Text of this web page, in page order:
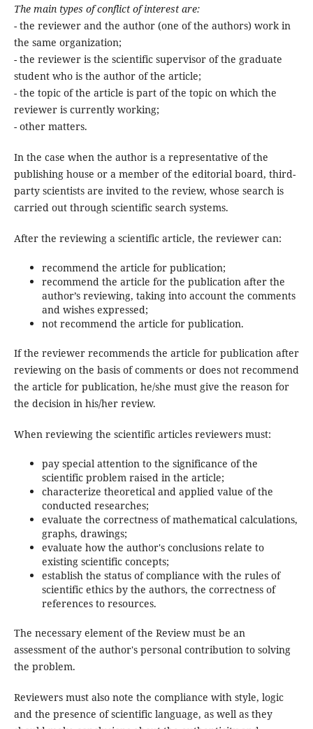
The main types of conflict of interest are:
- the reviewer and the author (one of the authors) work in
the same organization;
- the reviewer is the scientific supervisor of the graduate
student who is the author of the article;
- the topic of the article is part of the topic on which the
reviewer is currently working;
- other matters.
In the case when the author is a representative of the
publishing house or a member of the editorial board, third-
party scientists are invited to the review, whose search is
carried out through scientific search systems.
After the reviewing a scientific article, the reviewer can:
recommend the article for publication;
recommend the article for the publication after the
author’s reviewing, taking into account the comments
and wishes expressed;
not recommend the article for publication.
If the reviewer recommends the article for publication after
reviewing on the basis of comments or does not recommend
the article for publication, he/she must give the reason for
the decision in his/her review.
When reviewing the scientific articles reviewers must:
pay special attention to the significance of the
scientific problem raised in the article;
characterize theoretical and applied value of the
conducted researches;
evaluate the correctness of mathematical calculations,
graphs, drawings;
evaluate how the author's conclusions relate to
existing scientific concepts;
establish the status of compliance with the rules of
scientific ethics by the authors, the correctness of
references to resources.
The necessary element of the Review must be an
assessment of the author's personal contribution to solving
the problem.
Reviewers must also note the compliance with style, logic
and the presence of scientific language, as well as they